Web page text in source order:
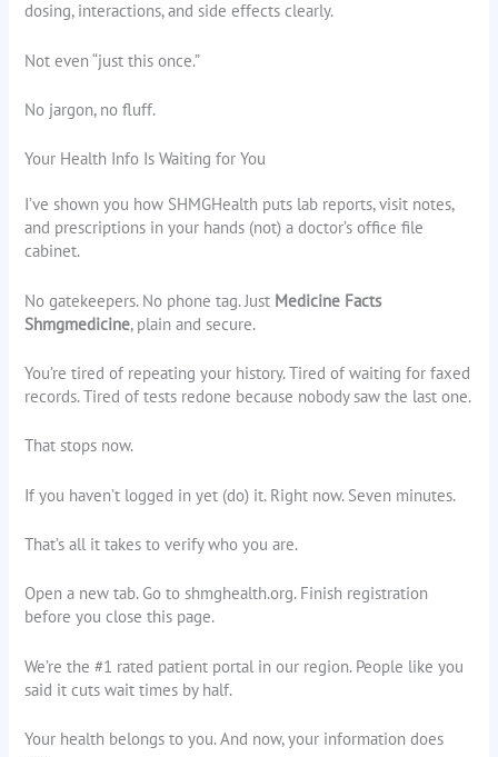
dosing, interactions, and side effects clearly.
Not even “just this once.”
No jargon, no fluff.
Your Health Info Is Waiting for You
I’ve shown you how SHMGHealth puts lab reports, visit notes,
and prescriptions in your hands (not) a doctor’s office file
cabinet.
No gatekeepers. No phone tag. Just Medicine Facts
Shmgmedicine, plain and secure.
You’re tired of repeating your history. Tired of waiting for faxed
records. Tired of tests redone because nobody saw the last one.
That stops now.
If you haven’t logged in yet (do) it. Right now. Seven minutes.
That’s all it takes to verify who you are.
Open a new tab. Go to shmghealth.org. Finish registration
before you close this page.
We’re the #1 rated patient portal in our region. People like you
said it cuts wait times by half.
Your health belongs to you. And now, your information does